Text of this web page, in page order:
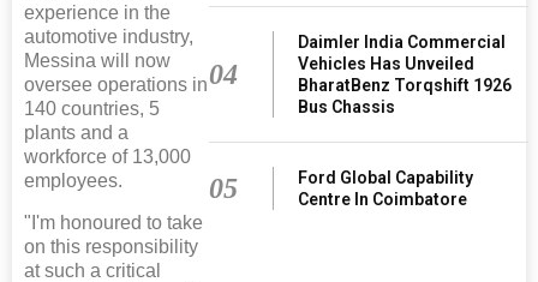
experience in the
automotive industry,
Messina will now
oversee operations in
140 countries, 5
plants and a
workforce of 13,000
employees.
"I'm honoured to take
on this responsibility
at such a critical
04
Daimler India Commercial
Vehicles Has Unveiled
BharatBenz Torqshift 1926
Bus Chassis
05
Ford Global Capability
Centre In Coimbatore